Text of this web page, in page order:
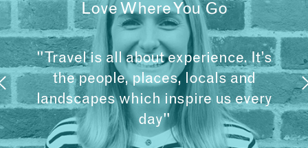
Love Where You Go
"Travel is all about experience. It’s
the people, places, locals and
landscapes which inspire us every
day"